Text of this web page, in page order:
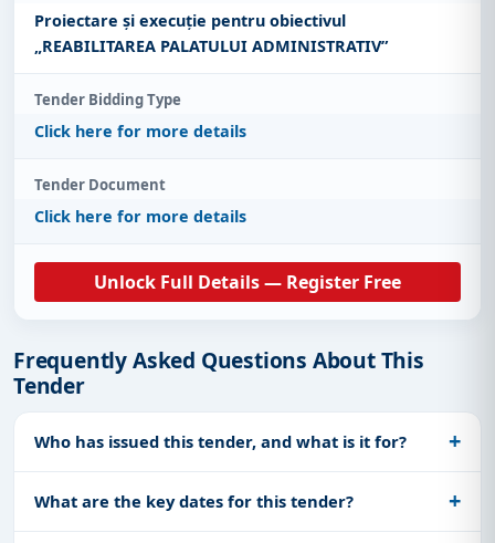
Proiectare și execuție pentru obiectivul
„REABILITAREA PALATULUI ADMINISTRATIV”
Tender Bidding Type
Click here for more details
Tender Document
Click here for more details
Unlock Full Details — Register Free
Frequently Asked Questions About This
Tender
Who has issued this tender, and what is it for?
What are the key dates for this tender?